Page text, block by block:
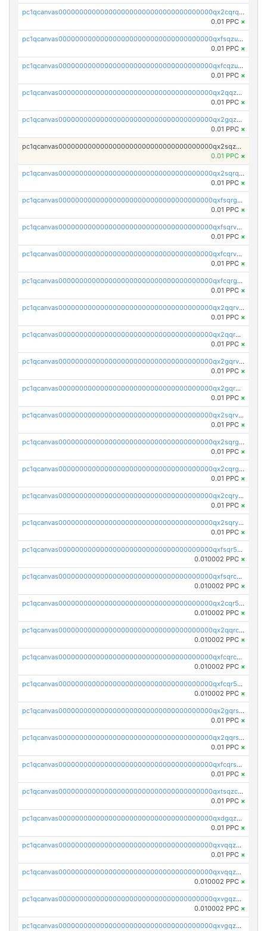
pc1qcanvas0000000000000000000000000000000000000qx2cqrqzsptzryw
0.01 PPC ×
pc1qcanvas0000000000000000000000000000000000000qxfsqzuzsc9mt2p
0.01 PPC ×
pc1qcanvas0000000000000000000000000000000000000qxfcqzuzsn7jnpw
0.01 PPC ×
pc1qcanvas0000000000000000000000000000000000000qx2qqzuzsuj9map
0.01 PPC ×
pc1qcanvas0000000000000000000000000000000000000qx2gqzuzshfvrkw
0.01 PPC ×
pc1qcanvas0000000000000000000000000000000000000qx2sqzuzs2dhztl
0.01 PPC ×
pc1qcanvas0000000000000000000000000000000000000qx2sqrqzs2stm0p
0.01 PPC ×
pc1qcanvas0000000000000000000000000000000000000qxfsqrgzsggaweq
0.01 PPC ×
pc1qcanvas0000000000000000000000000000000000000qxfsqrvzsqqsqxm
0.01 PPC ×
pc1qcanvas0000000000000000000000000000000000000qxfcqrvzstmecd5
0.01 PPC ×
pc1qcanvas0000000000000000000000000000000000000qxfcqrgzsrn5kj0
0.01 PPC ×
pc1qcanvas0000000000000000000000000000000000000qx2qqrvzsyhws3m
0.01 PPC ×
pc1qcanvas0000000000000000000000000000000000000qx2qqrgzsvlr7wq
0.01 PPC ×
pc1qcanvas0000000000000000000000000000000000000qx2gqrvzs0v8g65
0.01 PPC ×
pc1qcanvas0000000000000000000000000000000000000qx2gqrgzs8y2x90
0.01 PPC ×
pc1qcanvas0000000000000000000000000000000000000qx2sqrvzsjguf89
0.01 PPC ×
pc1qcanvas0000000000000000000000000000000000000qx2sqrgzs6q38c7
0.01 PPC ×
pc1qcanvas0000000000000000000000000000000000000qx2cqrgzs3mcln3
0.01 PPC ×
pc1qcanvas0000000000000000000000000000000000000qx2cqryzsfr0dm4
0.01 PPC ×
pc1qcanvas0000000000000000000000000000000000000qx2sqryzszcx4s6
0.01 PPC ×
pc1qcanvas0000000000000000000000000000000000000qxfsqr5qqjtpg4v
0.010002 PPC ×
pc1qcanvas0000000000000000000000000000000000000qxfsqrcqq2nk6ag
0.010002 PPC ×
pc1qcanvas0000000000000000000000000000000000000qx2cqr5qqtcyela
0.010002 PPC ×
pc1qcanvas0000000000000000000000000000000000000qx2qqrcqqwyg22g
0.010002 PPC ×
pc1qcanvas0000000000000000000000000000000000000qxfcqrcqqpglzk8
0.010002 PPC ×
pc1qcanvas0000000000000000000000000000000000000qxfcqr5qqesgs7r
0.010002 PPC ×
pc1qcanvas0000000000000000000000000000000000000qx2gqrszs7adt48
0.01 PPC ×
pc1qcanvas0000000000000000000000000000000000000qx2qqrszs4xyn7g
0.01 PPC ×
pc1qcanvas0000000000000000000000000000000000000qxfcqrszs62nmz8
0.01 PPC ×
pc1qcanvas0000000000000000000000000000000000000qxtsqzczsv67tvw
0.01 PPC ×
pc1qcanvas0000000000000000000000000000000000000qxdgqzczsuwacn2
0.01 PPC ×
pc1qcanvas0000000000000000000000000000000000000qxvqqzuqq6stvut
0.01 PPC ×
pc1qcanvas0000000000000000000000000000000000000qxvqqzcqqjcxzrs
0.010002 PPC ×
pc1qcanvas0000000000000000000000000000000000000qxvgqzuqq3tz5hy
0.010002 PPC ×
pc1qcanvas0000000000000000000000000000000000000qxvgqzcqqer06gl